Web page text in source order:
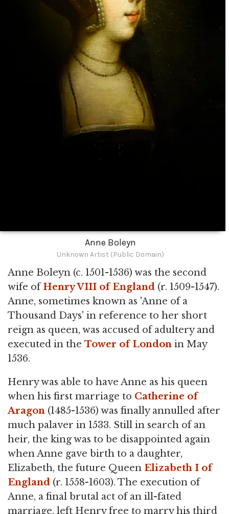
Anne Boleyn
Unknown Artist (Public Domain)
Anne Boleyn (c. 1501-1536) was the second
wife ofHenry VIII of England (r. 1509-1547).
Anne, sometimes known as 'Anne of a
Thousand Days' in reference to her short
reign as queen, was accused of adultery and
executed in the Tower of London in May
1536.
Henry was able to have Anne as his queen
when his first marriage to Catherine of
Aragon (1485-1536) was finally annulled after
much palaver in 1533. Still in search of an
heir, the king was to be disappointed again
when Anne gave birth to a daughter,
Elizabeth, the future Queen Elizabeth I of
England (r. 1558-1603). The execution of
Anne, a final brutal act of an ill-fated
marriage, left Henry free to marry his third